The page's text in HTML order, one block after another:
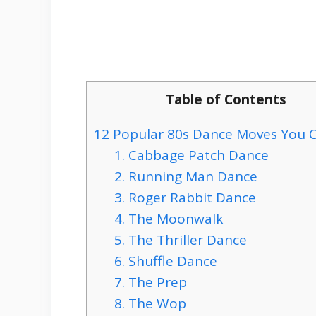
Table of Contents
12 Popular 80s Dance Moves You
1. Cabbage Patch Dance
2. Running Man Dance
3. Roger Rabbit Dance
4. The Moonwalk
5. The Thriller Dance
6. Shuffle Dance
7. The Prep
8. The Wop